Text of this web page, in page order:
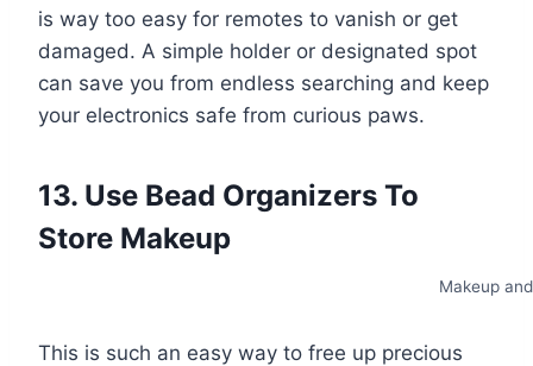
is way too easy for remotes to vanish or get
damaged. A simple holder or designated spot
can save you from endless searching and keep
your electronics safe from curious paws.
13. Use Bead Organizers To
Store Makeup
Makeup
This is such an easy way to free up precious